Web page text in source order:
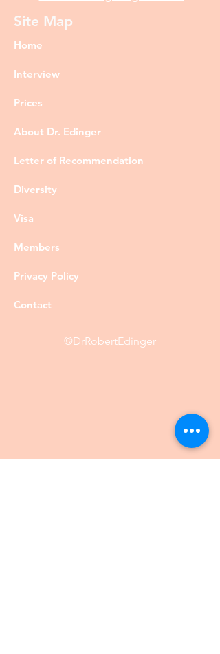
Site Map
Home
Interview
Prices
About Dr. Edinger
Letter of Recommendation
Diversity
Visa
Members
Privacy Policy
Contact
©DrRobertEdinger